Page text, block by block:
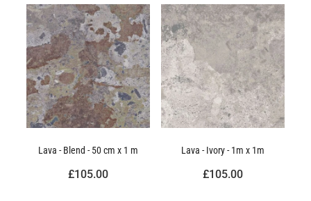
Lava - Blend - 50 cm x 1 m
£105.00
Lava - Ivory - 1m x 1m
£105.00